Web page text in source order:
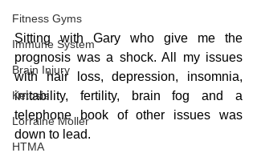
Fitness Gyms
Immune System
Brain Injury
Ketosis
Lorraine Moller
HTMA
Sitting with Gary who give me the
prognosis was a shock. All my issues
with hair loss, depression, insomnia,
irritability, fertility, brain fog and a
telephone book of other issues was
down to lead.